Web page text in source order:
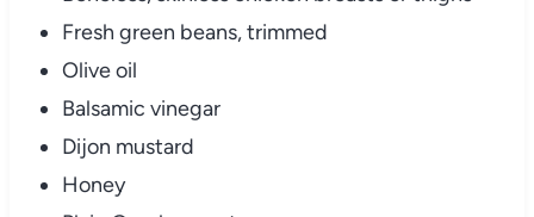
Fresh green beans, trimmed
Olive oil
Balsamic vinegar
Dijon mustard
Honey